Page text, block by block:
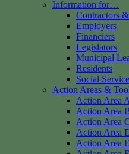
Information for…
Contractors
Employers
Financiers
Legislators
Municipal
Residents
Social
Action Areas &
Action Area
Action Area
Action Area
Action Area
Action Area